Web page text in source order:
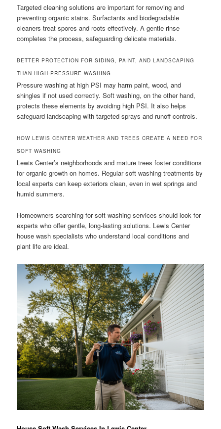
Targeted cleaning solutions are important for removing and
preventing organic stains. Surfactants and biodegradable
cleaners treat spores and roots effectively. A gentle rinse
completes the process, safeguarding delicate materials.
BETTER PROTECTION FOR SIDING, PAINT, AND LANDSCAPING
THAN HIGH-PRESSURE WASHING
Pressure washing at high PSI may harm paint, wood, and
shingles if not used correctly. Soft washing, on the other hand,
protects these elements by avoiding high PSI. It also helps
safeguard landscaping with targeted sprays and runoff controls.
HOW LEWIS CENTER WEATHER AND TREES CREATE A NEED FOR
SOFT WASHING
Lewis Center’s neighborhoods and mature trees foster conditions
for organic growth on homes. Regular soft washing treatments by
local experts can keep exteriors clean, even in wet springs and
humid summers.
Homeowners searching for soft washing services should look for
experts who offer gentle, long-lasting solutions. Lewis Center
house wash specialists who understand local conditions and
plant life are ideal.